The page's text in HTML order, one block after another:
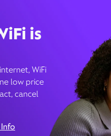
is
WiFi
low price
cancel